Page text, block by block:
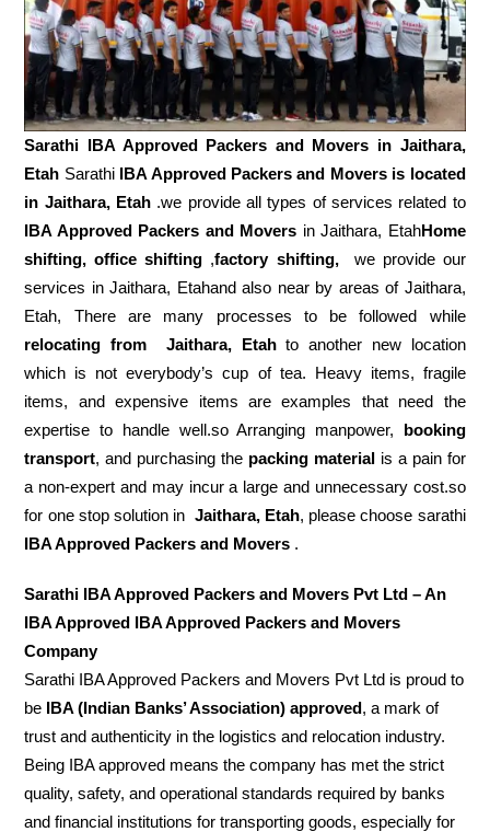
Sarathi IBA Approved Packers and Movers in Jaithara,
Etah Sarathi IBA Approved Packers and Movers is located
in Jaithara, Etah .we provide all types of services related to
IBA Approved Packers and Movers in Jaithara, EtahHome
shifting, office shifting ,factory shifting,we provide our
services in Jaithara, Etahand also near by areas of Jaithara,
Etah, There are many processes to be followed while
relocating from
Jaithara, Etahto another new location
which is not everybody’s cup of tea. Heavy items, fragile
items, and expensive items are examples that need the
expertise to handle well.so Arranging manpower, booking
transport, and purchasing the packing materialis a pain for
a non-expert and may incur a large and unnecessary cost.so
for one stop solution in Jaithara, Etah, please choose sarathi
IBA Approved Packers and Movers .
Sarathi IBA Approved Packers and Movers Pvt Ltd – An
IBA Approved IBA Approved Packers and Movers
Company
Sarathi IBA Approved Packers and Movers Pvt Ltd is proud to
be IBA (Indian Banks’ Association) approved, a mark of
trust and authenticity in the logistics and relocation industry.
Being IBA approved means the company has met the strict
quality, safety, and operational standards required by banks
and financial institutions for transporting goods, especially for